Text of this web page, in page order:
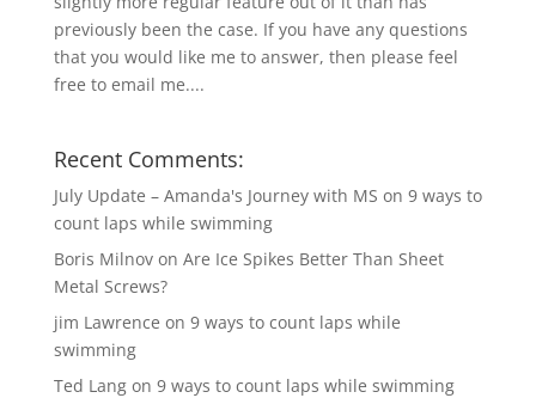
previously been the case. If you have any questions
that you would like me to answer, then please feel
free to email me....
Recent Comments:
July Update – Amanda's Journey with MS on 9 ways to
count laps while swimming
Boris Milnovon Are Ice Spikes Better Than Sheet
Metal Screws?
jim Lawrence on 9 ways to count laps while
swimming
Ted Langon 9 ways to count laps while swimming